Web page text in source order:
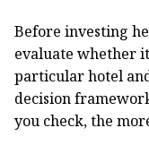
Before investing
evaluate whether
particular hotel
decision
you check, the